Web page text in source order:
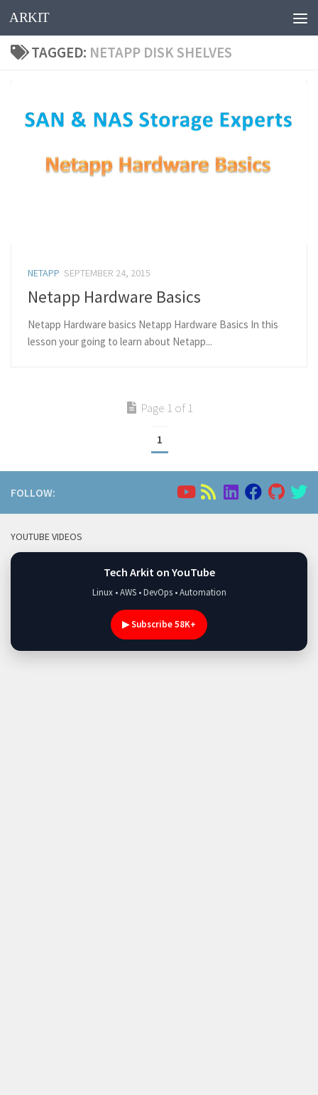
Skip to content
ARKIT
TAGGED: NETAPP DISK SHELVES
NETAPP SEPTEMBER 24, 2015
Netapp Hardware Basics
Netapp Hardware basics Netapp Hardware Basics In this
lesson your going to learn about Netapp...
Page 1 of 1
1
FOLLOW:
YOUTUBE VIDEOS
Tech Arkit on YouTube
Linux • AWS • DevOps • Automation
▶ Subscribe 58K+